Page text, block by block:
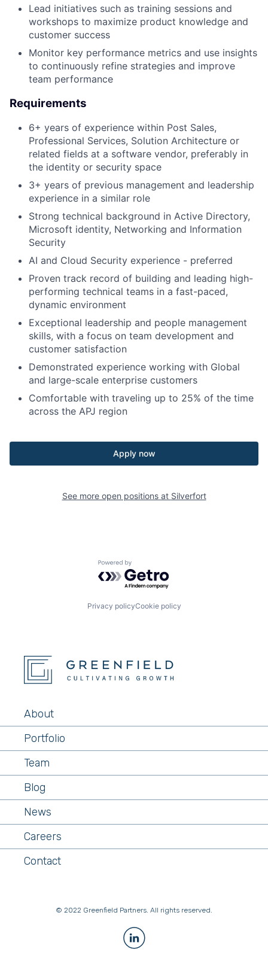
Lead initiatives such as training sessions and
workshops to maximize product knowledge and
customer success
Monitor key performance metrics and use insights
to continuously refine strategies and improve
team performance
Requirements
6+ years of experience within Post Sales,
Professional Services, Solution Architecture or
related fields at a software vendor, preferably in
the identity or security space
3+ years of previous management and leadership
experience in a similar role
Strong technical background in Active Directory,
Microsoft identity, Networking and Information
Security
AI and Cloud Security experience - preferred
Proven track record of building and leading high-
performing technical teams in a fast-paced,
dynamic environment
Exceptional leadership and people management
skills, with a focus on team development and
customer satisfaction
Demonstrated experience working with Global
and large-scale enterprise customers
Comfortable with traveling up to 25% of the time
across the APJ region
Apply now
See more open positions at Silverfort
Powered by Getro.com
Privacy policyCookie policy
About
Portfolio
Team
Blog
News
Careers
Contact
© 2022 Greenfield Partners. All rights reserved.